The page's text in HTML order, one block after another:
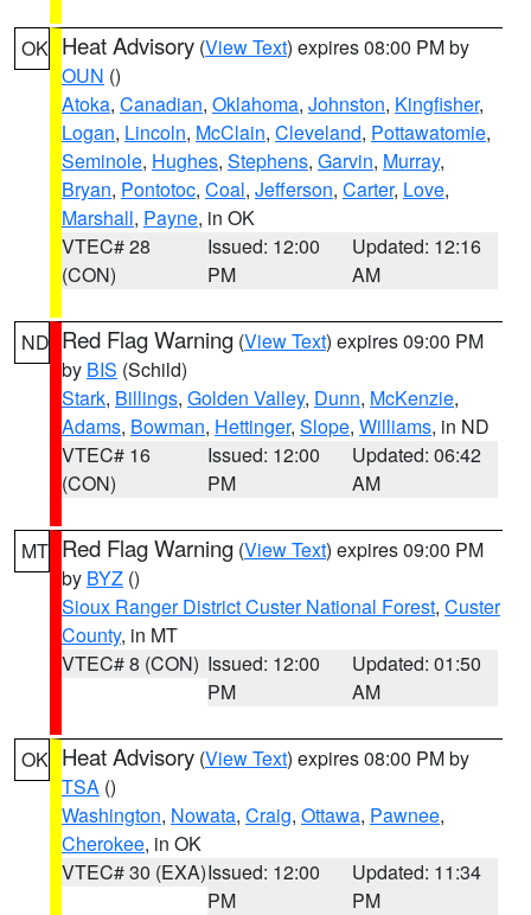
OK Heat Advisory (View Text) expires 08:00 PM by
OUN ()
Atoka, Canadian, Oklahoma, Johnston, Kingfisher,
Logan, Lincoln, McClain, Cleveland, Pottawatomie,
Seminole, Hughes, Stephens, Garvin, Murray,
Bryan, Pontotoc, Coal, Jefferson, Carter, Love,
Marshall, Payne, in OK
VTEC# 28
(CON)
Issued: 12:00
PM
Updated: 12:16
AM
ND Red Flag Warning (View Text) expires 09:00 PM
by BIS (Schild)
Stark, Billings, Golden Valley, Dunn, McKenzie,
Adams, Bowman, Hettinger, Slope, Williams, in ND
VTEC# 16
(CON)
Issued: 12:00
PM
Updated: 06:42
AM
MT Red Flag Warning (View Text) expires 09:00 PM
by BYZ ()
Sioux Ranger District Custer National Forest, Custer
County, in MT
VTEC# 8 (CON) Issued: 12:00
PM
Updated: 01:50
AM
OK Heat Advisory (View Text) expires 08:00 PM by
TSA ()
Washington, Nowata, Craig, Ottawa, Pawnee,
Cherokee, in OK
VTEC# 30 (EXA)Issued: 12:00
PM
Updated: 11:34
PM